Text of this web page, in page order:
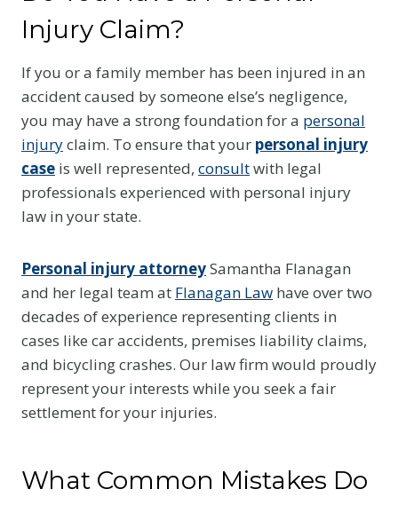
Injury Claim?
If you or a family member has been injured in an
accident caused by someone else’s negligence,
you may have a strong foundation for a personal
injuryclaim. To ensure that your personal injury
case is well represented, consultwith legal
professionals experienced with personal injury
law in your state.
Personal injury attorneySamantha Flanagan
and her legal team at Flanagan Law have over two
decades of experience representing clients in
cases like car accidents, premises liability claims,
and bicycling crashes. Our law firm would proudly
represent your interests while you seek a fair
settlement for your injuries.
What Common Mistakes Do